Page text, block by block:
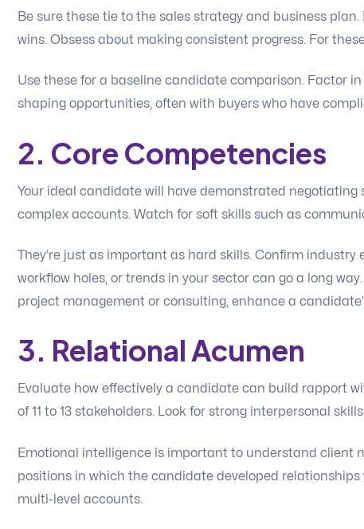
Be sure these tie to the sales strategy and business
wins. Obsess about making consistent progress. For
Use these for a baseline candidate comparison. Factor
shaping opportunities, often with buyers who have
2. Core Competencies
Your ideal candidate will have demonstrated
complex accounts. Watch for soft skills such as
They’re just as important as hard skills. Confirm
workflow holes, or trends in your sector can go a long
project management or consulting, enhance a
3. Relational Acumen
Evaluate how effectively a candidate can build rapport
of 11 to 13 stakeholders. Look for strong interpersonal
Emotional intelligence is important to understand client
positions in which the candidate developed
multi-level accounts.